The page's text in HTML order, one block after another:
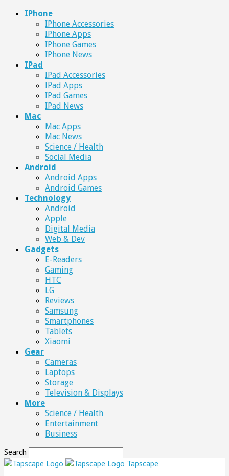
IPhone
IPhone Accessories
IPhone Apps
IPhone Games
IPhone News
IPad
IPad Accessories
IPad Apps
IPad Games
IPad News
Mac
Mac Apps
Mac News
Science / Health
Social Media
Android
Android Apps
Android Games
Technology
Android
Apple
Digital Media
Web & Dev
Gadgets
E-Readers
Gaming
HTC
LG
Reviews
Samsung
Smartphones
Tablets
Xiaomi
Gear
Cameras
Laptops
Storage
Television & Displays
More
Science / Health
Entertainment
Business
Search
Tapscape